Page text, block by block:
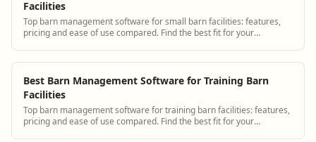
Facilities
Top barn management software for small barn facilities: features,
pricing and ease of use compared. Find the best fit for your
Best Barn Management Software for Training Barn
Facilities
Top barn management software for training barn facilities: features,
pricing and ease of use compared. Find the best fit for your